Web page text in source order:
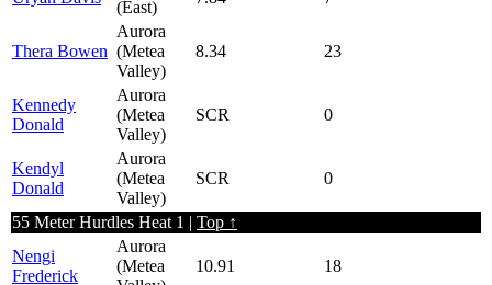
(East)
Thera Bowen
Aurora
(Metea
Valley)
8.34 23
Kennedy
Donald
Aurora
(Metea
Valley)
SCR 0
Kendyl
Donald
Aurora
(Metea
Valley)
SCR 0
55 Meter Hurdles Heat 1 | Top ↑
Nengi
Frederick
Aurora
(Metea
10.91 18